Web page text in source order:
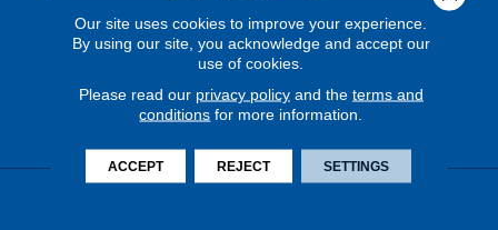
Our site uses cookies to improve your experience.
By using our site, you acknowledge and accept our
use of cookies.
Please read our privacy policyand the terms and
conditions for more information.
ACCEPT REJECT SETTINGS